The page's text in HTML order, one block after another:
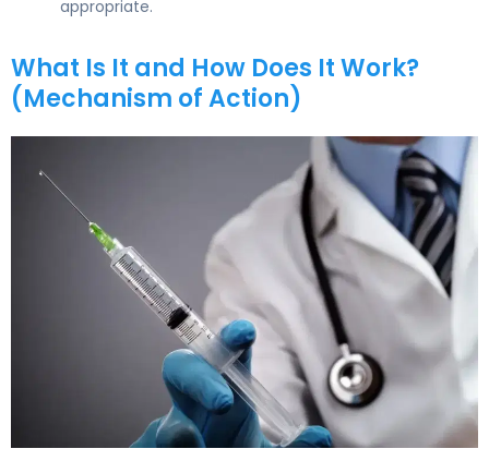
appropriate.
What Is It and How Does It Work?
(Mechanism of Action)